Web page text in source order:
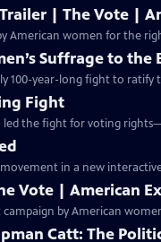
| The Vote |
Preview: S32 Ep9 | 2m 8s | The hard-fought campaign
Suffrage to the
100-year-long fight to ratify
Fight
led the fight for voting
in a new
Vote | American
by American
Catt: The